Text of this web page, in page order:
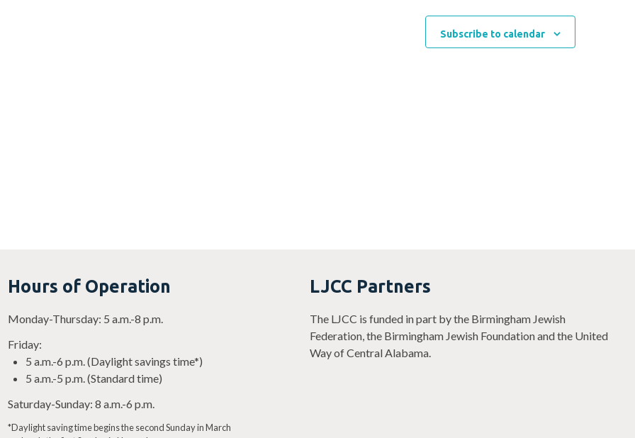
Subscribe to calendar
Hours of Operation
Monday-Thursday: 5 a.m.-8 p.m.
Friday:
5 a.m.-6 p.m. (Daylight savings time*)
5 a.m.-5 p.m. (Standard time)
Saturday-Sunday: 8 a.m.-6 p.m.
*Daylight saving time begins the second Sunday in March
LJCC Partners
The LJCC is funded in part by the Birmingham Jewish
Federation, the Birmingham Jewish Foundation and the United
Way of Central Alabama.